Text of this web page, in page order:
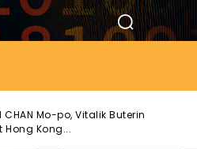
CHAN Mo-po, Vitalik Buterin
Kong...